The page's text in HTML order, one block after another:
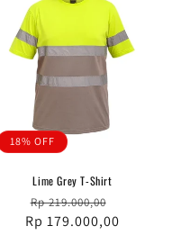
18% OFF
Lime Grey T-Shirt
Regular
price
Rp 219.000,00
price
Rp 179.000,00